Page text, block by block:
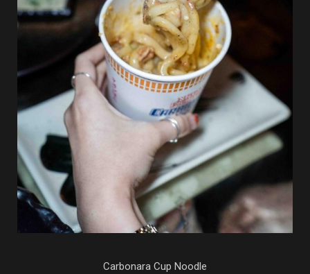
Carbonara Cup Noodle